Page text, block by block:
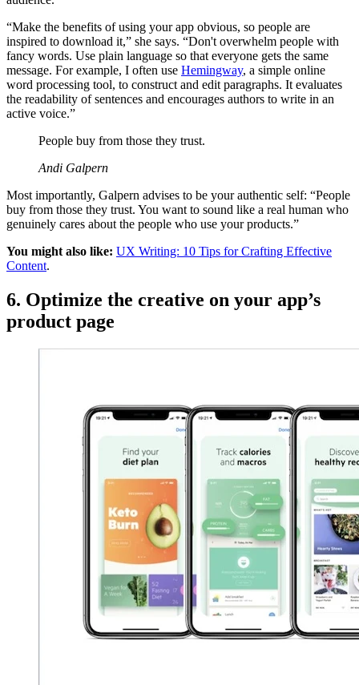
“Make the benefits of using your app obvious, so people are
inspired to download it,” she says. “Don't overwhelm people with
fancy words. Use plain language so that everyone gets the same
message. For example, I often use Hemingway, a simple online
word processing tool, to construct and edit paragraphs. It evaluates
the readability of sentences and encourages authors to write in an
active voice.”
People buy from those they trust.
Andi Galpern
Most importantly, Galpern advises to be your authentic self: “People
buy from those they trust. You want to sound like a real human who
genuinely cares about the people who use your products.”
You might also like: UX Writing: 10 Tips for Crafting Effective
Content.
6. Optimize the creative on your app’s
product page